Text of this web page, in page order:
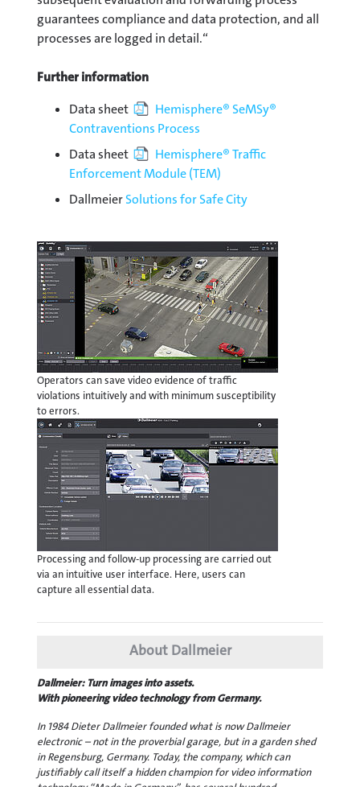
guarantees compliance and data protection, and all
processes are logged in detail.“
Further information
Data sheet
Hemisphere® SeMSy®
Contraventions Process
Data sheet
Hemisphere® Traffic
Enforcement Module (TEM)
DallmeierSolutions for Safe City
Operators can save video evidence of traffic
violations intuitively and with minimum susceptibility
to errors.
Processing and follow-up processing are carried out
via an intuitive user interface. Here, users can
capture all essential data.
About Dallmeier
Dallmeier: Turn images into assets.
With pioneering video technology from Germany.
In 1984 Dieter Dallmeier founded what is now Dallmeier
electronic – not in the proverbial garage, but in a garden shed
in Regensburg, Germany. Today, the company, which can
justifiably call itself a hidden champion for video information